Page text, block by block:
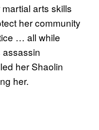
arts skills
her community
… all while
assassin
her Shaolin
her.